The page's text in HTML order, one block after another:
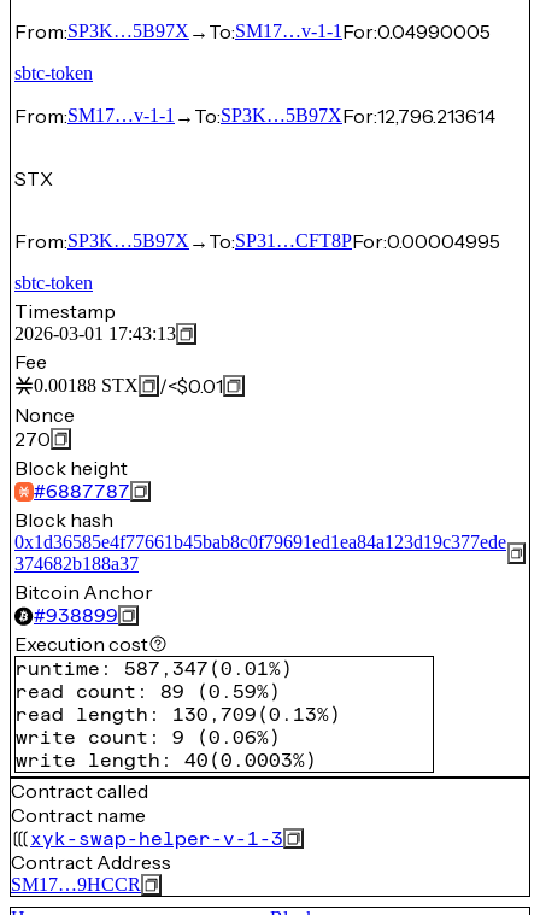
From:SP3K…5B97X → To:SM17…v-1-1 For:0.04990005
sbtc-token
From:SM17…v-1-1 → To:SP3K…5B97XFor:12,796.213614
STX
From:SP3K…5B97X → To:SP31…CFT8PFor:0.00004995
sbtc-token
Timestamp
2026-03-01 17:43:13
Fee
0.00188 STX /<$0.01
Nonce
270
Block height
#6887787
Block hash
0x1d36585e4f77661b45bab8c0f79691ed1ea84a123d19c377ede
374682b188a37
Bitcoin Anchor
#938899
Execution cost
runtime : 587,347 (0.01%)
read count : 89 (0.59%)
read length : 130,709 (0.13%)
write count : 9 (0.06%)
write length : 40 (0.0003%)
Contract called
Contract name
xyk-swap-helper-v-1-3
Contract Address
SM17…9HCCR